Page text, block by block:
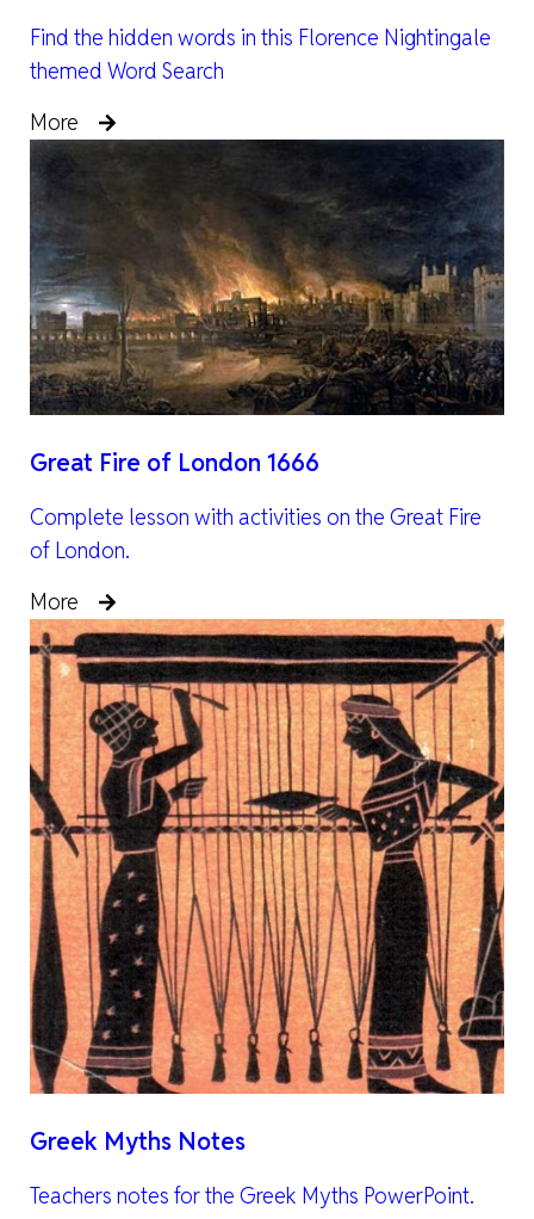
Find the hidden words in this Florence Nightingale
themed Word Search
More
Great Fire of London 1666
Complete lesson with activities on the Great Fire
of London.
More
Greek Myths Notes
Teachers notes for the Greek Myths PowerPoint.